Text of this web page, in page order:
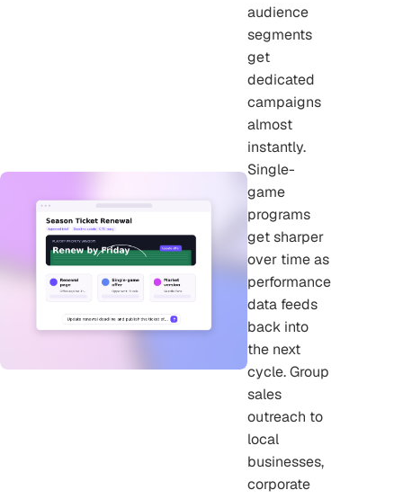
audience
segments
get
dedicated
campaigns
almost
instantly.
Single-
game
programs
get sharper
over time as
performance
data feeds
back into
the next
cycle. Group
sales
outreach to
local
businesses,
corporate